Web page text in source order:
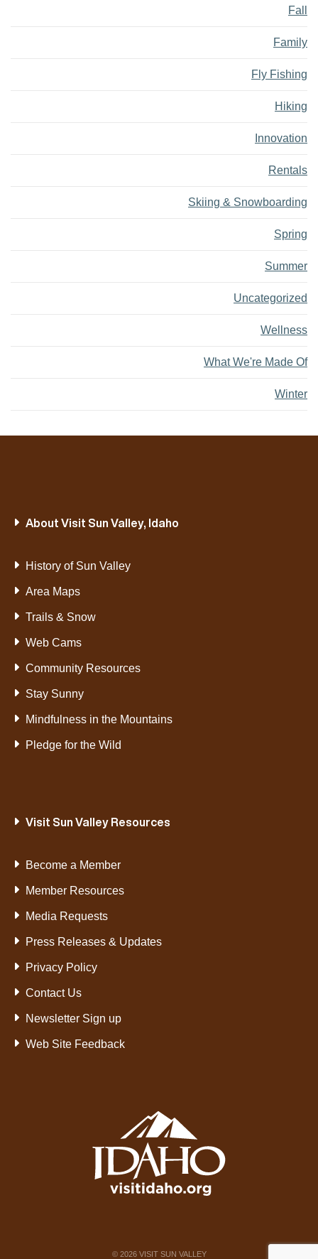
Fall
Family
Fly Fishing
Hiking
Innovation
Rentals
Skiing & Snowboarding
Spring
Summer
Uncategorized
Wellness
What We're Made Of
Winter
About Visit Sun Valley, Idaho
History of Sun Valley
Area Maps
Trails & Snow
Web Cams
Community Resources
Stay Sunny
Mindfulness in the Mountains
Pledge for the Wild
Visit Sun Valley Resources
Become a Member
Member Resources
Media Requests
Press Releases & Updates
Privacy Policy
Contact Us
Newsletter Sign up
Web Site Feedback
© 2026VISIT SUN VALLEY